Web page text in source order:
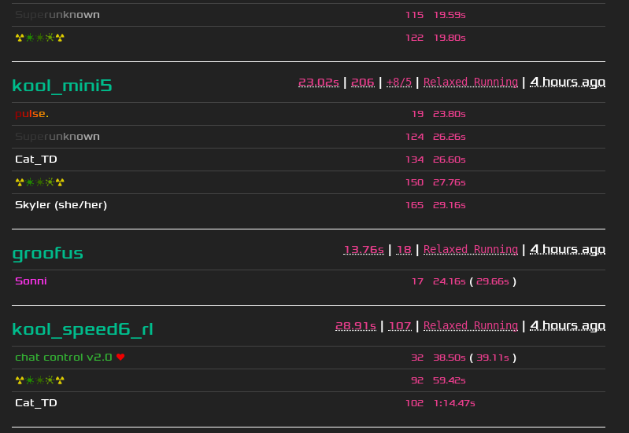
runknown 115 19.59s
☢❇❇❈☢ 122 19.80s
kool_mini5 23.02s | 206 | +8/5 | Relaxed Running | 4 hours ago
pulse. 19 23.80s
runknown 124 26.26s
Cat_TD 134 26.60s
☢❇❇❈☢ 150 27.76s
Skyler (she/her) 165 29.16s
groofus 13.76s | 18 | Relaxed Running | 4 hours ago
Sonni 17 24.16s ( 29.66s )
kool_speed6_rl 28.91s | 107 | Relaxed Running | 4 hours ago
chat control v2.0 ❤ 32 38.50s ( 39.11s )
☢❇❇❈☢ 92 59.42s
Cat_TD 102 1:14.47s